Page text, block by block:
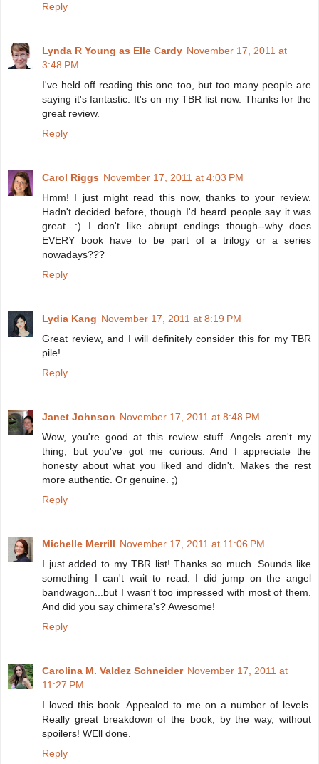
Reply
Lynda R Young as Elle Cardy November 17, 2011 at
3:48 PM
I've held off reading this one too, but too many people are
saying it's fantastic. It's on my TBR list now. Thanks for the
great review.
Reply
Carol Riggs November 17, 2011 at 4:03 PM
Hmm! I just might read this now, thanks to your review.
Hadn't decided before, though I'd heard people say it was
great. :) I don't like abrupt endings though--why does
EVERY book have to be part of a trilogy or a series
nowadays???
Reply
Lydia Kang November 17, 2011 at 8:19 PM
Great review, and I will definitely consider this for my TBR
pile!
Reply
Janet Johnson November 17, 2011 at 8:48 PM
Wow, you're good at this review stuff. Angels aren't my
thing, but you've got me curious. And I appreciate the
honesty about what you liked and didn't. Makes the rest
more authentic. Or genuine. ;)
Reply
Michelle Merrill November 17, 2011 at 11:06 PM
I just added to my TBR list! Thanks so much. Sounds like
something I can't wait to read. I did jump on the angel
bandwagon...but I wasn't too impressed with most of them.
And did you say chimera's? Awesome!
Reply
Carolina M. Valdez Schneider November 17, 2011 at
11:27 PM
I loved this book. Appealed to me on a number of levels.
Really great breakdown of the book, by the way, without
spoilers! WEll done.
Reply